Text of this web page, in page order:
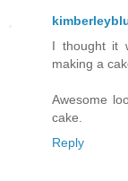
I thought it
making a
Awesome
cake.
Reply